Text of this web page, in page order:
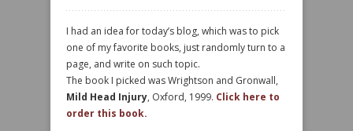
I had an idea for today’s blog, which was to pick
one of my favorite books, just randomly turn to a
page, and write on such topic.
The book I picked was Wrightson and Gronwall,
Mild Head Injury, Oxford, 1999. Click here to
order this book.